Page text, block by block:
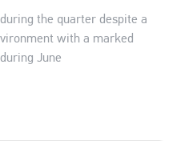
the quarter despite a
with a marked
June